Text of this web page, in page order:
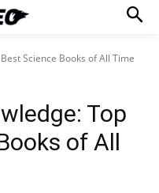
Science Books of All Time
Top
of All